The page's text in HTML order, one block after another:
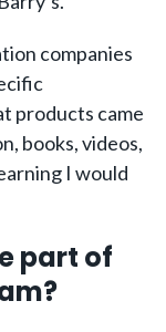
companies
products came
books, videos,
I would
part of